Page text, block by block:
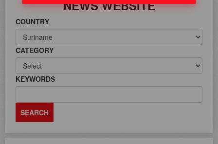
NEWS WEBSITE
COUNTRY
CATEGORY
KEYWORDS